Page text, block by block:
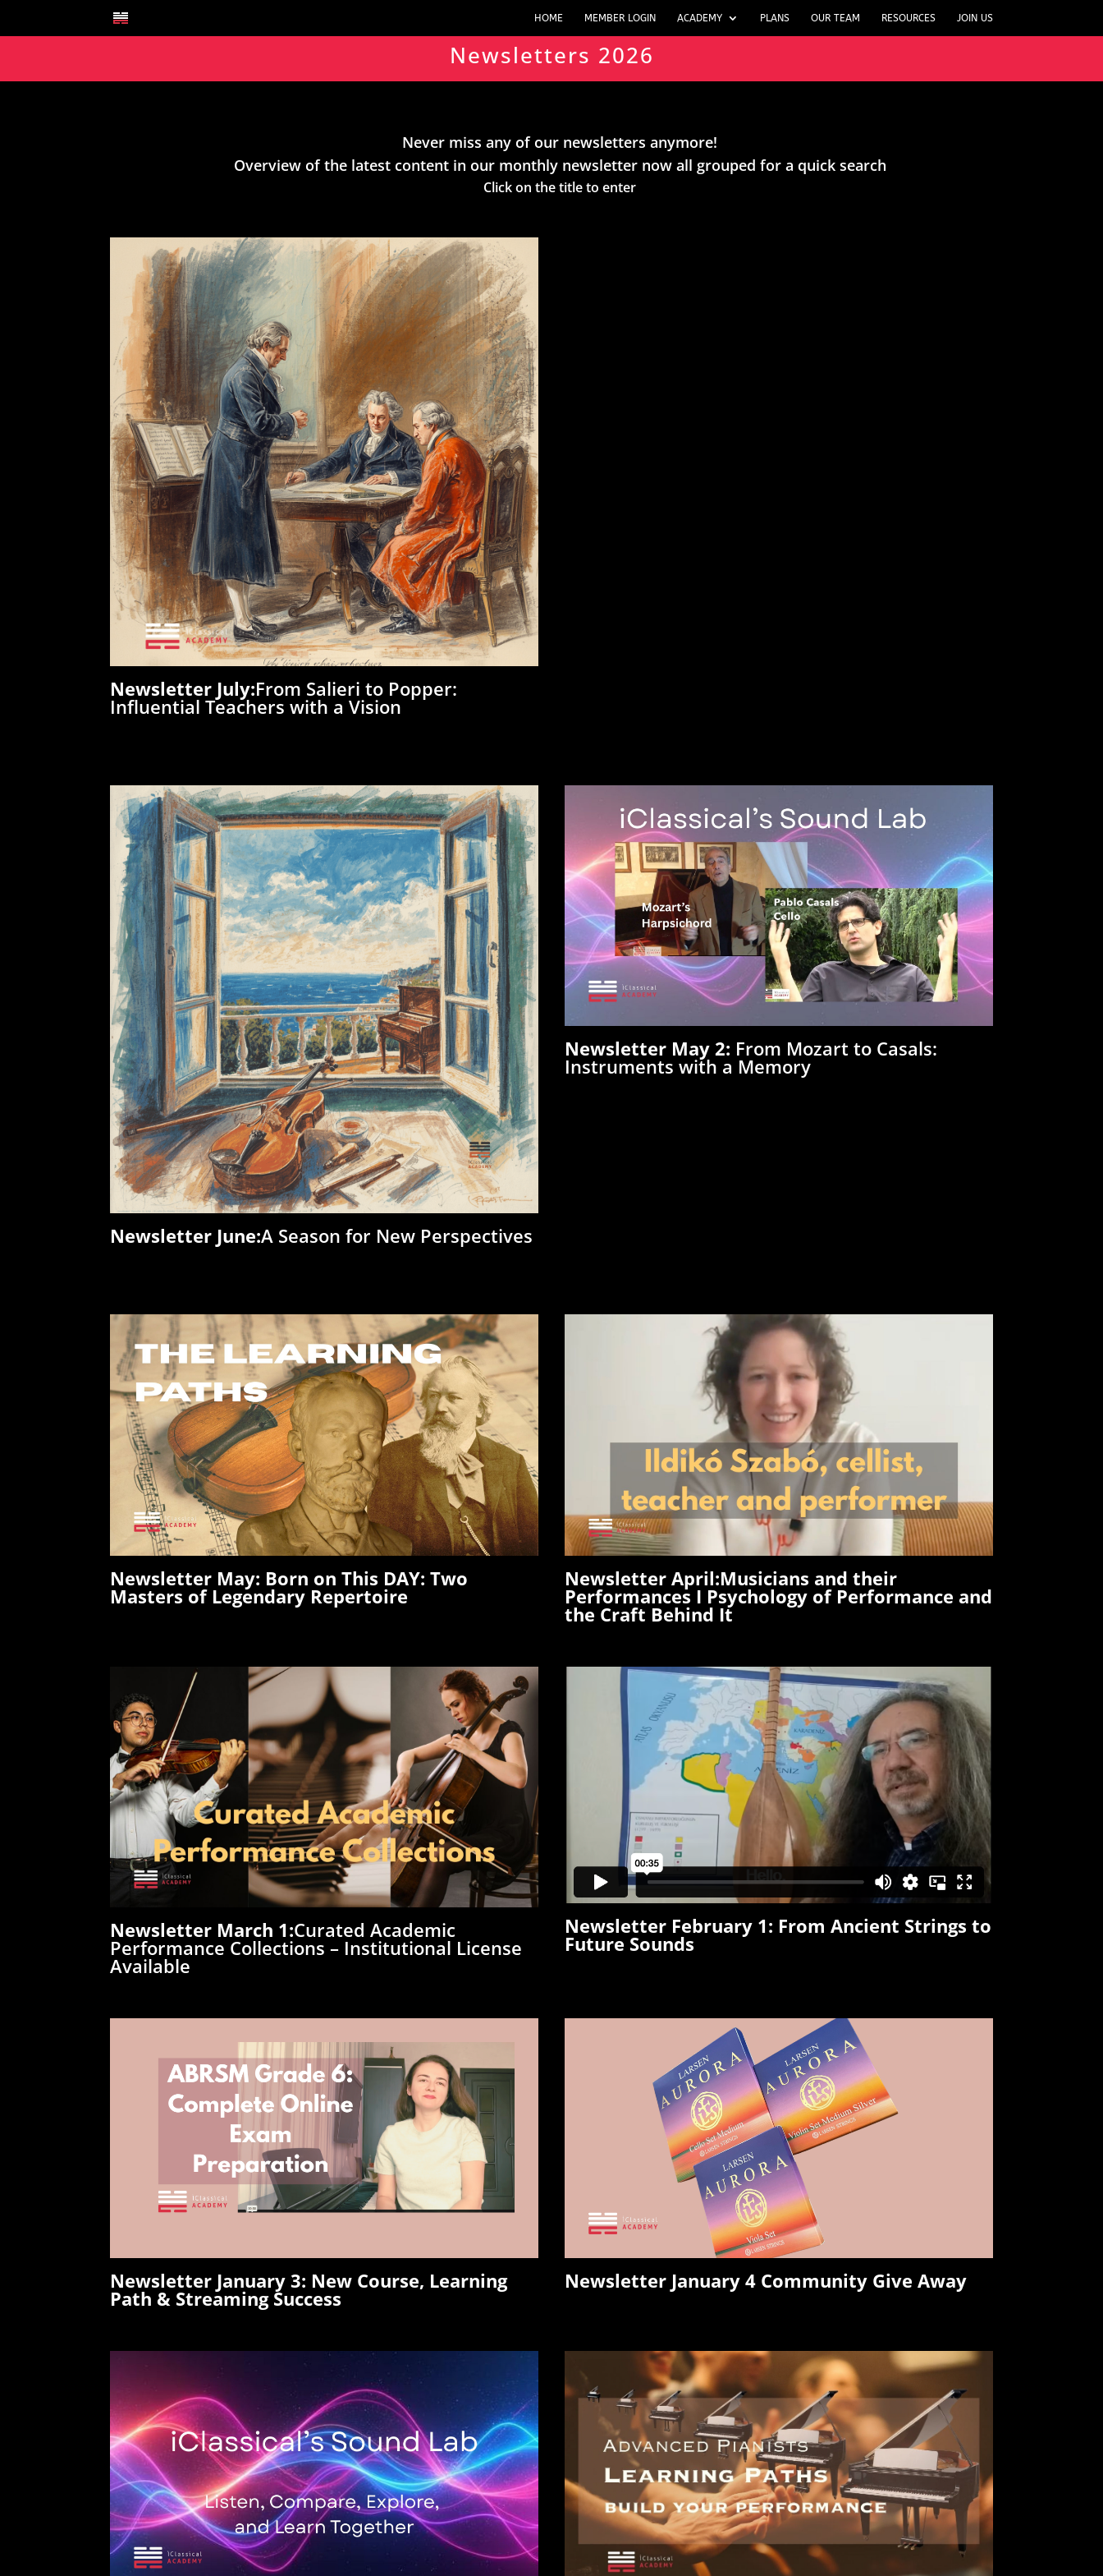
HOME MEMBER LOGIN ACADEMY PLANS OUR TEAM RESOURCES JOIN US
Newsletters 2026
Never miss any of our newsletters anymore!
Overview of the latest content in our monthly newsletter now all grouped for a quick search
Click on the title to enter
Newsletter July:From Salieri to Popper:
Influential Teachers with a Vision
Newsletter June:A Season for New Perspectives
Newsletter May 2: From Mozart to Casals:
Instruments with a Memory
Newsletter May: Born on This DAY: Two
Masters of Legendary Repertoire
Newsletter April:Musicians and their
Performances I Psychology of Performance and
the Craft Behind It
Newsletter March 1:Curated Academic
Performance Collections – Institutional License
Available
Newsletter February 1: From Ancient Strings to
Future Sounds
Newsletter January 3: New Course, Learning
Path & Streaming Success
Newsletter January 4 Community Give Away